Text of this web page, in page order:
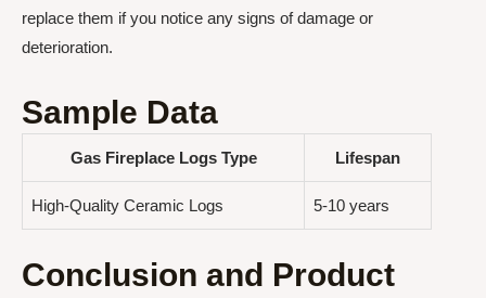
replace them if you notice any signs of damage or
deterioration.
Sample Data
Gas Fireplace Logs Type Lifespan
High-Quality Ceramic Logs 5-10 years
Conclusion and Product